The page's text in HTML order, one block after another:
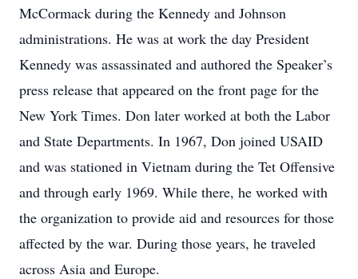
McCormack during the Kennedy and Johnson
administrations. He was at work the day President
Kennedy was assassinated and authored the Speaker’s
press release that appeared on the front page for the
New York Times. Don later worked at both the Labor
and State Departments. In 1967, Don joined USAID
and was stationed in Vietnam during the Tet Offensive
and through early 1969. While there, he worked with
the organization to provide aid and resources for those
affected by the war. During those years, he traveled
across Asia and Europe.